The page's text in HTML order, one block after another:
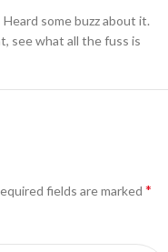
Heard some buzz about it.
see what all the fuss is
fields are marked *